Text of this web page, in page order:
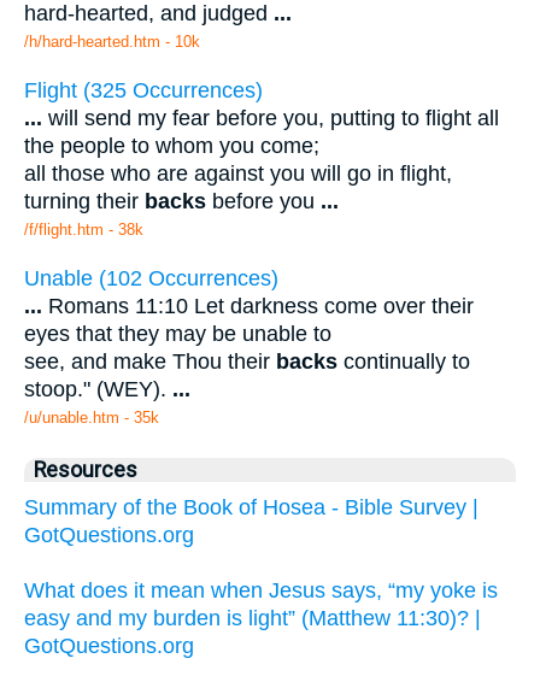
hard-hearted, and judged ...
/h/hard-hearted.htm - 10k
Flight (325 Occurrences)
... will send my fear before you, putting to flight all
the people to whom you come;
all those who are against you will go in flight,
turning their backs before you ...
/f/flight.htm - 38k
Unable (102 Occurrences)
... Romans 11:10 Let darkness come over their
eyes that they may be unable to
see, and make Thou their backs continually to
stoop." (WEY). ...
/u/unable.htm - 35k
Resources
Summary of the Book of Hosea - Bible Survey |
GotQuestions.org
What does it mean when Jesus says, “my yoke is
easy and my burden is light” (Matthew 11:30)? |
GotQuestions.org